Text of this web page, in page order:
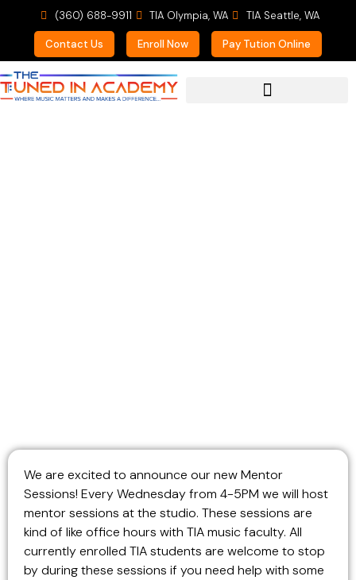
(360) 688-9911 TIA Olympia, WA TIA Seattle, WA
Contact Us Enroll Now Pay Tution Online
We are excited to announce our new Mentor
Sessions! Every Wednesday from 4-5PM we will host
mentor sessions at the studio. These sessions are
kind of like office hours with TIA music faculty. All
currently enrolled TIA students are welcome to stop
by during these sessions if you need help with some